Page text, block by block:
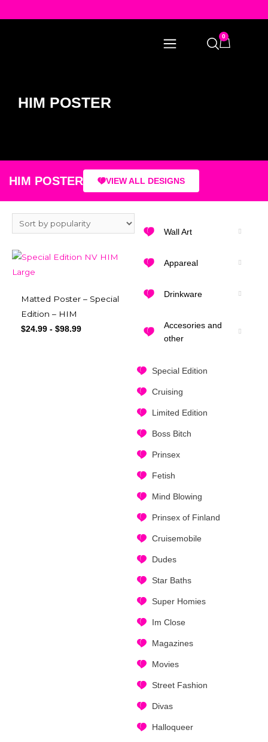
0
HIM POSTER
HIM POSTER VIEW ALL DESIGNS
Wall Art
Appareal
Drinkware
Accesories and
other
Special Edition
Cruising
Limited Edition
Boss Bitch
Prinsex
Fetish
Mind Blowing
Prinsex of Finland
Cruisemobile
Dudes
Star Baths
Super Homies
Im Close
Magazines
Movies
Street Fashion
Divas
Halloqueer
Matted Poster – Special
Edition – HIM
$24.99 - $98.99